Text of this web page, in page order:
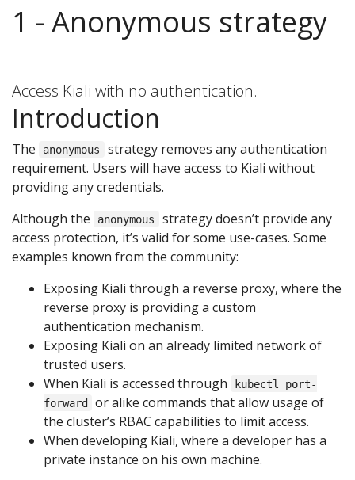
1 - Anonymous strategy
Access Kiali with no authentication.
Introduction
The anonymous
strategy removes any authentication
requirement. Users will have access to Kiali without
providing any credentials.
Although the
anonymous
strategy doesn’t provide any
access protection, it’s valid for some use-cases. Some
examples known from the community:
Exposing Kiali through a reverse proxy, where the
reverse proxy is providing a custom
authentication mechanism.
Exposing Kiali on an already limited network of
trusted users.
When Kiali is accessed through
kubectl port-
forward
or alike commands that allow usage of
the cluster’s RBAC capabilities to limit access.
When developing Kiali, where a developer has a
private instance on his own machine.